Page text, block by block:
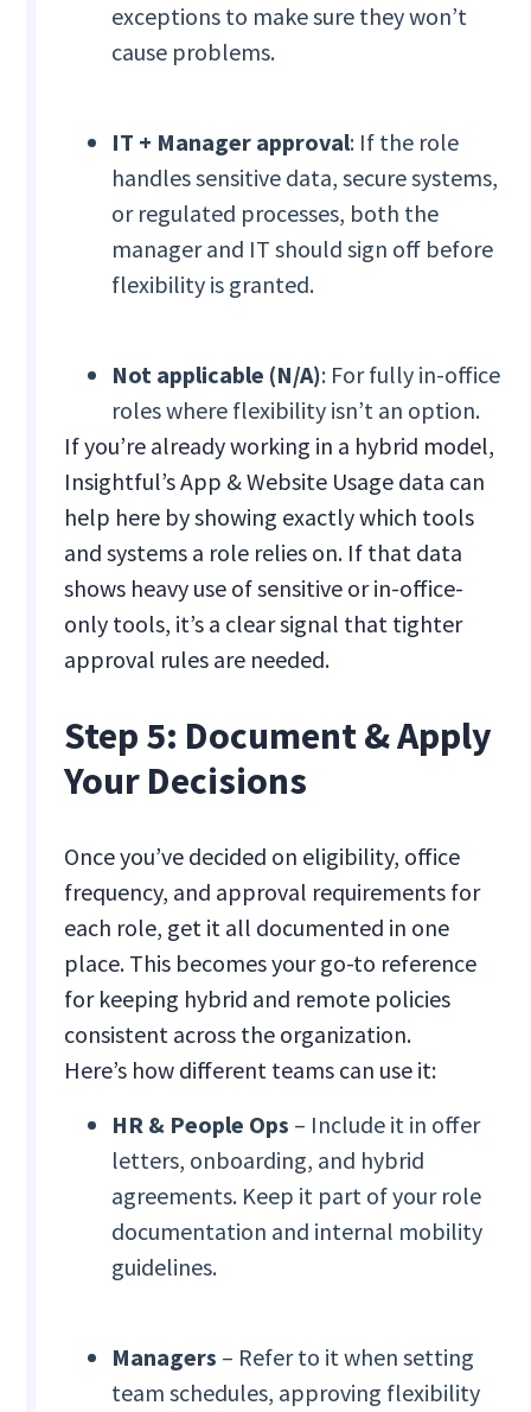
exceptions to make sure they won’t
cause problems.
IT + Manager approval: If the role
handles sensitive data, secure systems,
or regulated processes, both the
manager and IT should sign off before
flexibility is granted.
Not applicable (N/A): For fully in-office
roles where flexibility isn’t an option.
If you’re already working in a hybrid model,
Insightful’s App & Website Usage data can
help here by showing exactly which tools
and systems a role relies on. If that data
shows heavy use of sensitive or in-office-
only tools, it’s a clear signal that tighter
approval rules are needed.
Step 5: Document & Apply
Your Decisions
Once you’ve decided on eligibility, office
frequency, and approval requirements for
each role, get it all documented in one
place. This becomes your go-to reference
for keeping hybrid and remote policies
consistent across the organization.
Here’s how different teams can use it:
HR & People Ops – Include it in offer
letters, onboarding, and hybrid
agreements. Keep it part of your role
documentation and internal mobility
guidelines.
Managers – Refer to it when setting
team schedules, approving flexibility